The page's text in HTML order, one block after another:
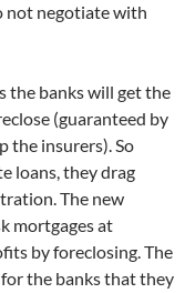
not negotiate with
the banks will get the
(guaranteed by
the insurers). So
loans, they drag
The new
mortgages at
by foreclosing. The
the banks that they